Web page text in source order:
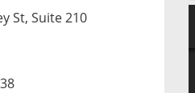
St, Suite 210